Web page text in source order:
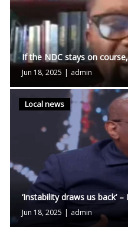
If the NDC stays on
Jun 18, 2025 | admin
Local news
‘Instability draws us back’
Jun 18, 2025 | admin